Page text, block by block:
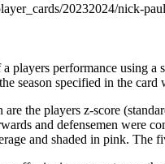
20232024/nick-
players performance using
season specified in the
the players z-score
and defensemen were
and shaded in pink. The